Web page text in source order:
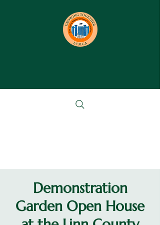
Demonstration
Garden Open House